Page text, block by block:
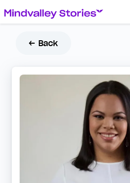
← Back